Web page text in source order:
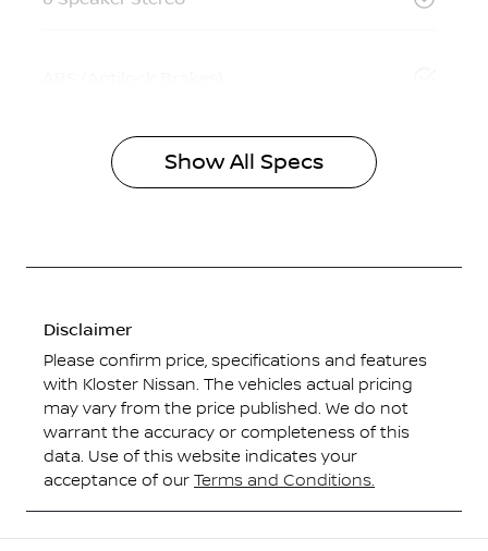
Show All Specs
Disclaimer
Please confirm price, specifications and features
with Kloster Nissan. The vehicles actual pricing
may vary from the price published. We do not
warrant the accuracy or completeness of this
data. Use of this website indicates your
acceptance of our Terms and Conditions.